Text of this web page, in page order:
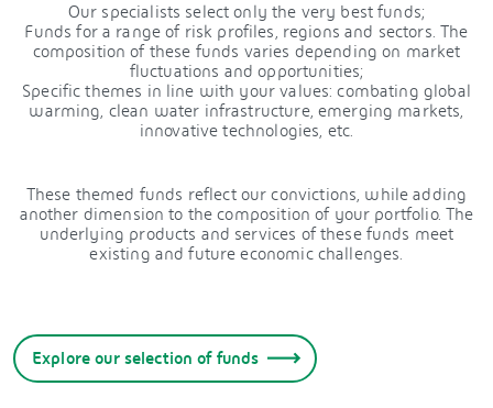
Our specialists select only the very best funds;
Funds for a range of risk profiles, regions and sectors. The
composition of these funds varies depending on market
fluctuations and opportunities;
Specific themes in line with your values: combating global
warming, clean water infrastructure, emerging markets,
innovative technologies, etc.
These themed funds reflect our convictions, while adding
another dimension to the composition of your portfolio. The
underlying products and services of these funds meet
existing and future economic challenges.
Explore our selection of funds